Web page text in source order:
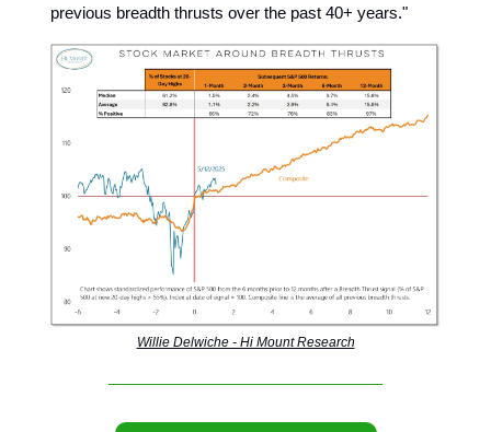
previous breadth thrusts over the past 40+ years."
Willie Delwiche - Hi Mount Research